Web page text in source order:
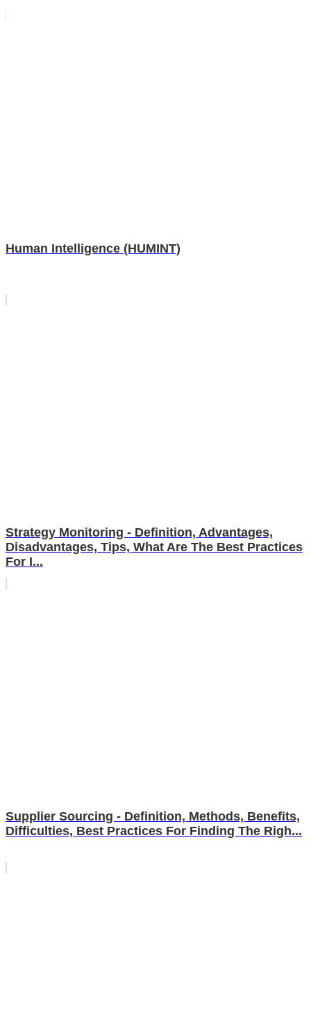
Human Intelligence (HUMINT)
Strategy Monitoring - Definition, Advantages,
Disadvantages, Tips, What Are The Best Practices
For I...
Supplier Sourcing - Definition, Methods, Benefits,
Difficulties, Best Practices For Finding The Righ...